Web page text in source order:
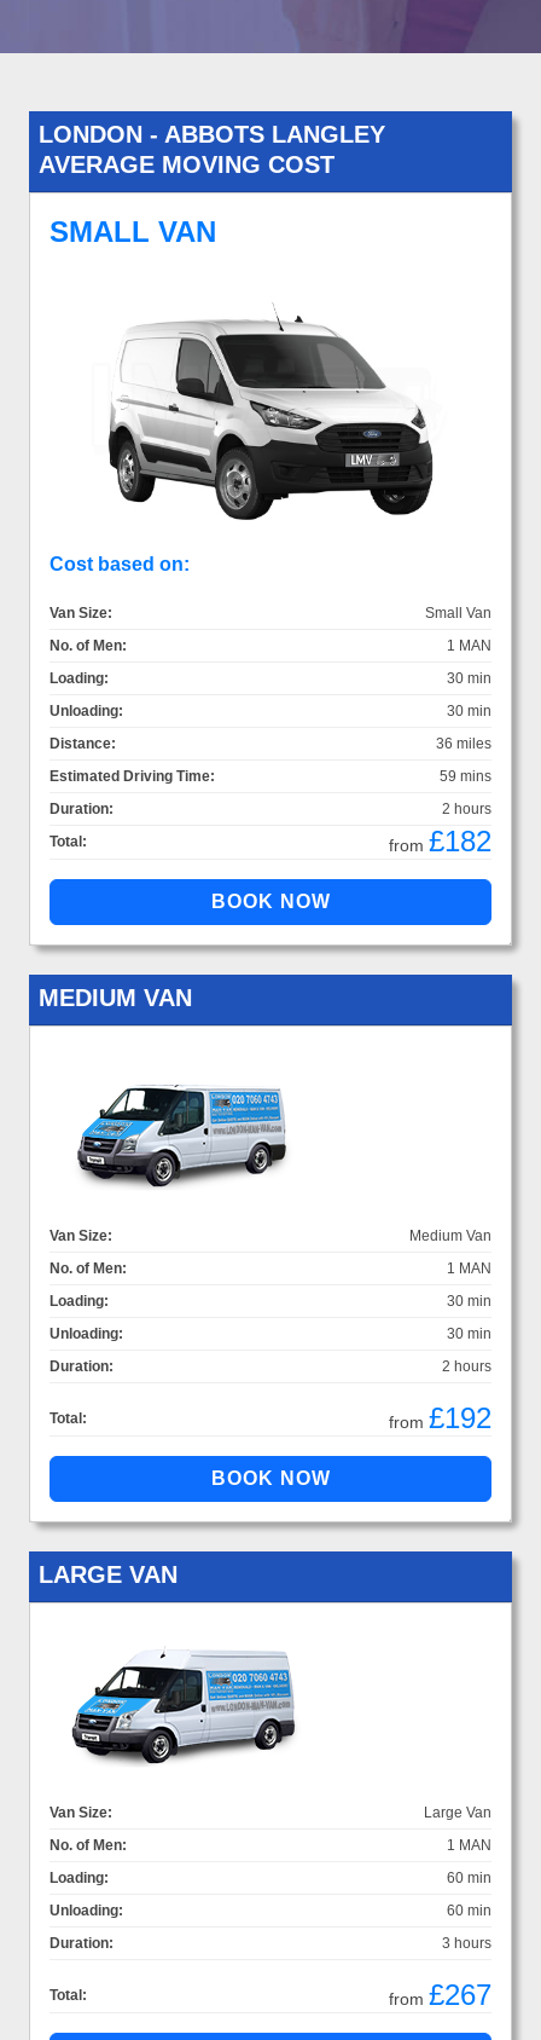
LONDON - ABBOTS LANGLEY
AVERAGE MOVING COST
SMALL VAN
Cost based on:
Van Size:
Small Van
No. of Men:
1 MAN
Loading:
30 min
Unloading:
30 min
Distance:
36 miles
Estimated Driving Time:
59 mins
Duration:
2 hours
Total:
from £182
MEDIUM VAN
Van Size:
Medium Van
No. of Men:
1 MAN
Loading:
30 min
Unloading:
30 min
Duration:
2 hours
Total: from £192
LARGE VAN
Van Size:
Large Van
No. of Men:
1 MAN
Loading:
60 min
Unloading:
60 min
Duration:
3 hours
Total: from £267